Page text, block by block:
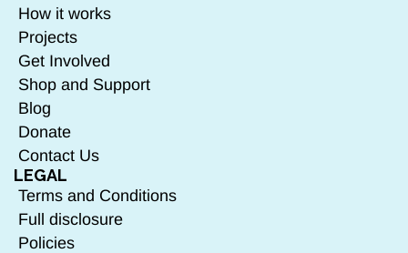
How it works
Projects
Get Involved
Shop and Support
Blog
Donate
Contact Us
LEGAL
Terms and Conditions
Full disclosure
Policies